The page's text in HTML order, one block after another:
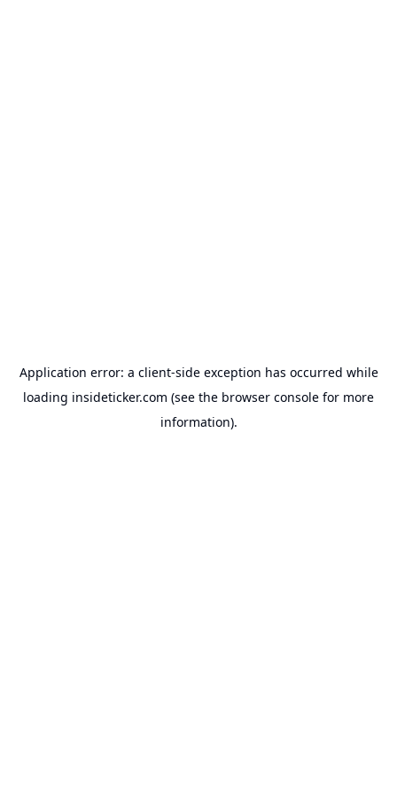
Application error: a client-side exception has occurred while
loading insideticker.com (see the browser console for more
information).